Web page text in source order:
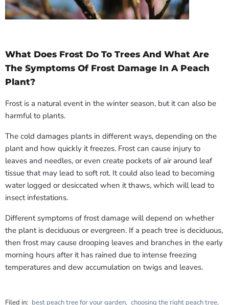
What Does Frost Do To Trees And What Are
The Symptoms Of Frost Damage In A Peach
Plant?
Frost is a natural event in the winter season, but it can also be
harmful to plants.
The cold damages plants in different ways, depending on the
plant and how quickly it freezes. Frost can cause injury to
leaves and needles, or even create pockets of air around leaf
tissue that may lead to soft rot. It could also lead to becoming
water logged or desiccated when it thaws, which will lead to
insect infestations.
Different symptoms of frost damage will depend on whether
the plant is deciduous or evergreen. If a peach tree is deciduous,
then frost may cause drooping leaves and branches in the early
morning hours after it has rained due to intense freezing
temperatures and dew accumulation on twigs and leaves.
Filed in: best peach tree for your garden, choosing the right peach tree,